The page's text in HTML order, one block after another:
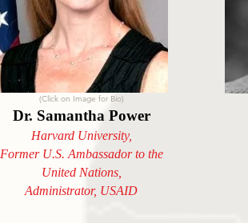
(Click on Image for Bio)
Dr. Samantha Power
Harvard University,
Former U.S. Ambassador to the
United Nations,
Administrator, USAID